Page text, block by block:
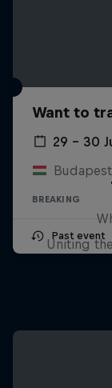
Want to
29 – 30
BREAKING
Past event
Uniting